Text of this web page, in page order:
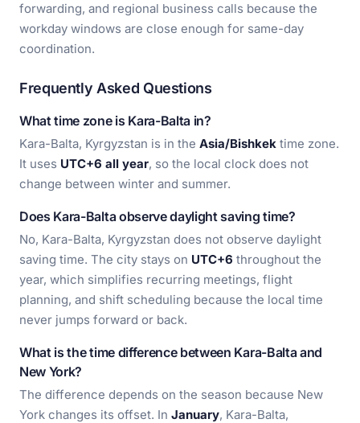
forwarding, and regional business calls because the
workday windows are close enough for same-day
coordination.
Frequently Asked Questions
What time zone is Kara-Balta in?
Kara-Balta, Kyrgyzstan is in the Asia/Bishkek time zone.
It uses UTC+6 all year, so the local clock does not
change between winter and summer.
Does Kara-Balta observe daylight saving time?
No, Kara-Balta, Kyrgyzstan does not observe daylight
saving time. The city stays on UTC+6 throughout the
year, which simplifies recurring meetings, flight
planning, and shift scheduling because the local time
never jumps forward or back.
What is the time difference between Kara-Balta and
New York?
The difference depends on the season because New
York changes its offset. In January, Kara-Balta,